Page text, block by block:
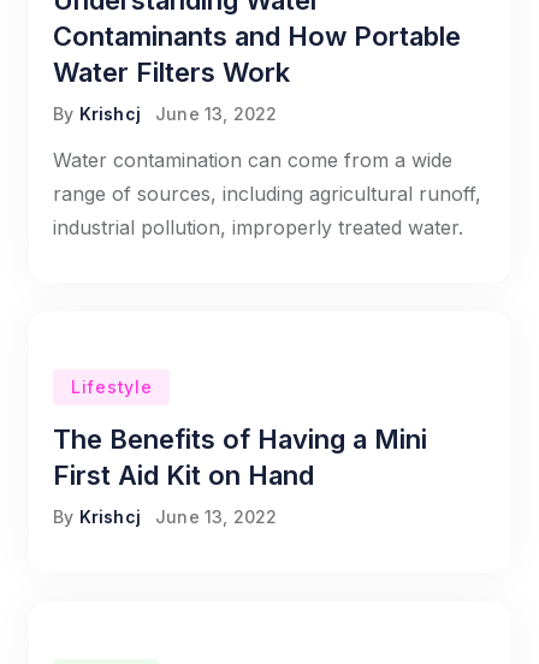
Contaminants and How Portable
Water Filters Work
By Krishcj June 13, 2022
Water contamination can come from a wide
range of sources, including agricultural runoff,
industrial pollution, improperly treated water.
Lifestyle
The Benefits of Having a Mini
First Aid Kit on Hand
By Krishcj June 13, 2022